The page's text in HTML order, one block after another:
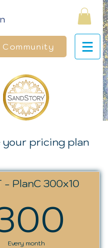
your pricing plan
- PlanC 300x10
Every month